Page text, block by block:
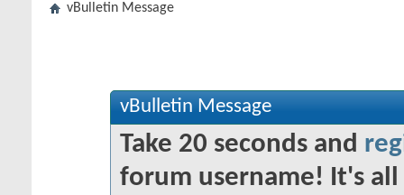
vBulletin Message
vBulletin Message
Take 20 seconds and
forum username! It's